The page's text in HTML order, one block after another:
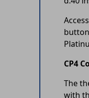
CP4
The
with